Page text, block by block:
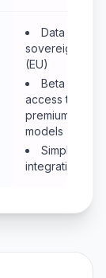
Data
sovereignty
(EU)
Beta
access to
premium
models
Simple
integration